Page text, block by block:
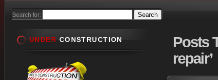
Search for:
Posts
repair’
UNDER CONSTRUCTION